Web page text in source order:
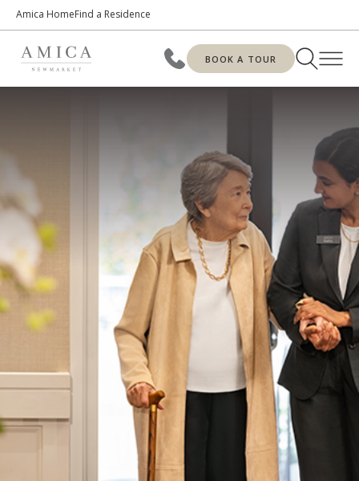
Amica HomeFind a Residence
BOOK A TOUR